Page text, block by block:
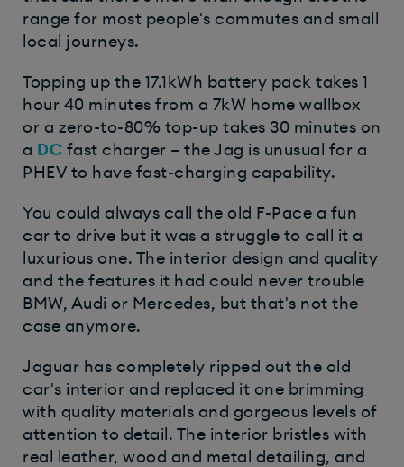
range for most people's commutes and small
local journeys.
Topping up the 17.1kWh battery pack takes 1
hour 40 minutes from a 7kW home wallbox
or a zero-to-80% top-up takes 30 minutes on
a DC fast charger – the Jag is unusual for a
PHEV to have fast-charging capability.
You could always call the old F-Pace a fun
car to drive but it was a struggle to call it a
luxurious one. The interior design and quality
and the features it had could never trouble
BMW, Audi or Mercedes, but that's not the
case anymore.
Jaguar has completely ripped out the old
car's interior and replaced it one brimming
with quality materials and gorgeous levels of
attention to detail. The interior bristles with
real leather, wood and metal detailing, and